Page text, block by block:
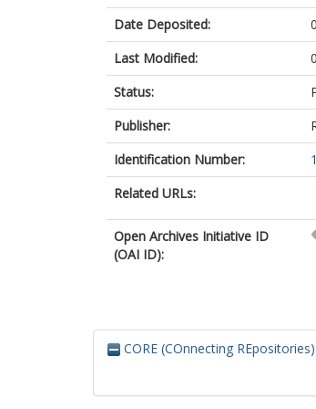
Date Deposited:
Last Modified:
Status:
Publisher:
Identification Number:
Related URLs:
Open Archives Initiative ID
(OAI ID):
CORE (COnnecting REpositories)